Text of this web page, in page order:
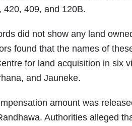
420, 409, and 120B.
did not show any land
found that the names of
for land acquisition in six
and Jauneke.
amount was
Authorities alleged